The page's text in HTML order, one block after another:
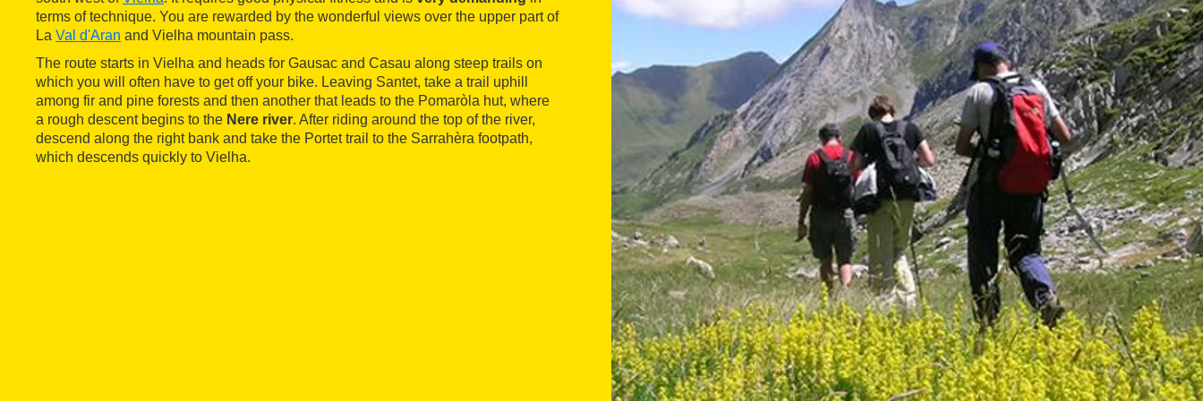
terms of technique. You are rewarded by the wonderful views over the upper part of
La Val d'Aran and Vielha mountain pass.
The route starts in Vielha and heads for Gausac and Casau along steep trails on
which you will often have to get off your bike. Leaving Santet, take a trail uphill
among fir and pine forests and then another that leads to the Pomaròla hut, where
a rough descent begins to the Nere river. After riding around the top of the river,
descend along the right bank and take the Portet trail to the Sarrahèra footpath,
which descends quickly to Vielha.